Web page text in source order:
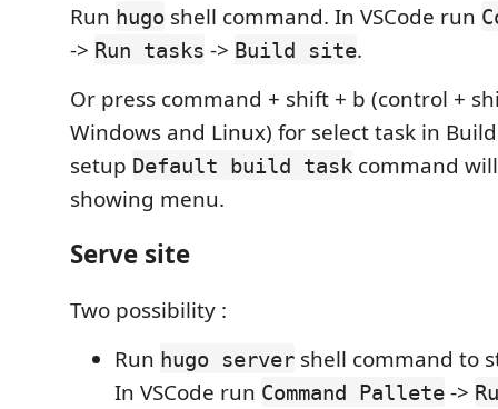
Run hugo shell command. In VSCode run
-> Run tasks -> Build site.
Or press command + shift + b (control +
Windows and Linux) for select task in
setup Default build task command
showing menu.
Serve site
Two possibility :
Run hugo server shell command to
In VSCode run Command Pallete ->